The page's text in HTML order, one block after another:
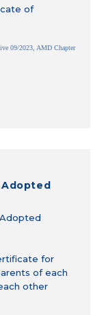
of
09/2023, AMD Chapter
Adopted
for
of each
other